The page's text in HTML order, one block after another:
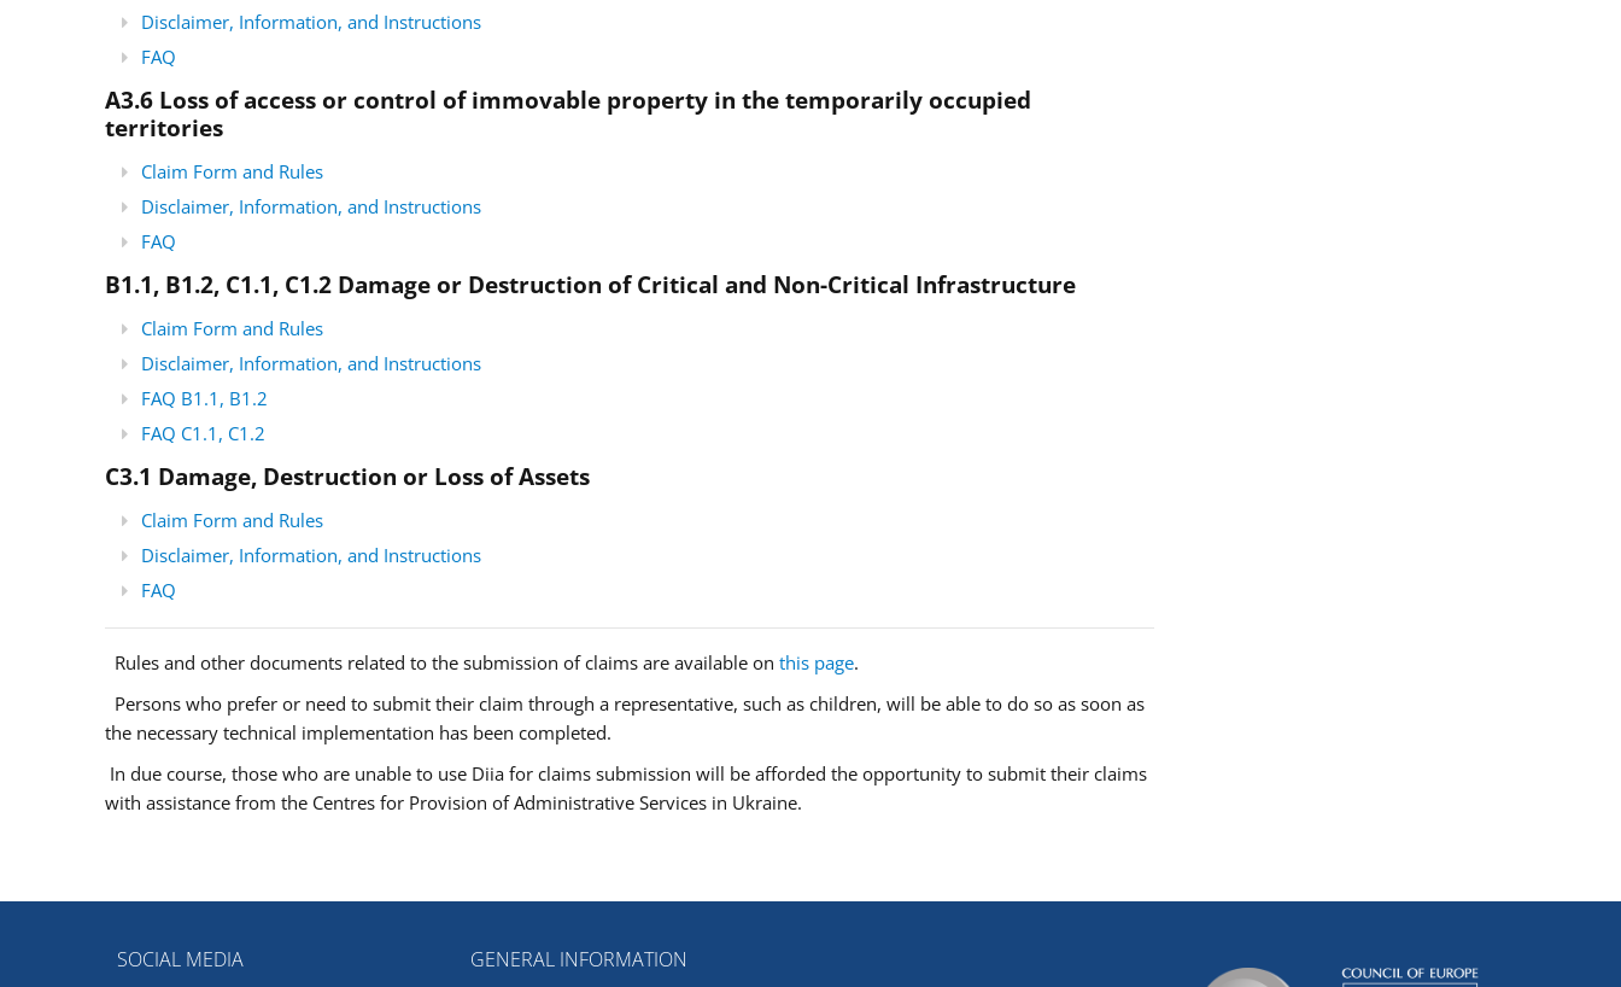
Disclaimer, Information, and Instructions
FAQ
A3.6 Loss of access or control of immovable property in the temporarily occupied
territories
Claim Form and Rules
Disclaimer, Information, and Instructions
FAQ
B1.1, B1.2, C1.1, C1.2 Damage or Destruction of Critical and Non-Critical Infrastructure
Claim Form and Rules
Disclaimer, Information, and Instructions
FAQ B1.1, B1.2
FAQ C1.1, C1.2
C3.1 Damage, Destruction or Loss of Assets
Claim Form and Rules
Disclaimer, Information, and Instructions
FAQ
Rules and other documents related to the submission of claims are available on this page.
Persons who prefer or need to submit their claim through a representative, such as children, will be able to do so as soon as
the necessary technical implementation has been completed.
In due course, those who are unable to use Diia for claims submission will be afforded the opportunity to submit their claims
with assistance from the Centres for Provision of Administrative Services in Ukraine.
SOCIAL MEDIA GENERAL INFORMATION